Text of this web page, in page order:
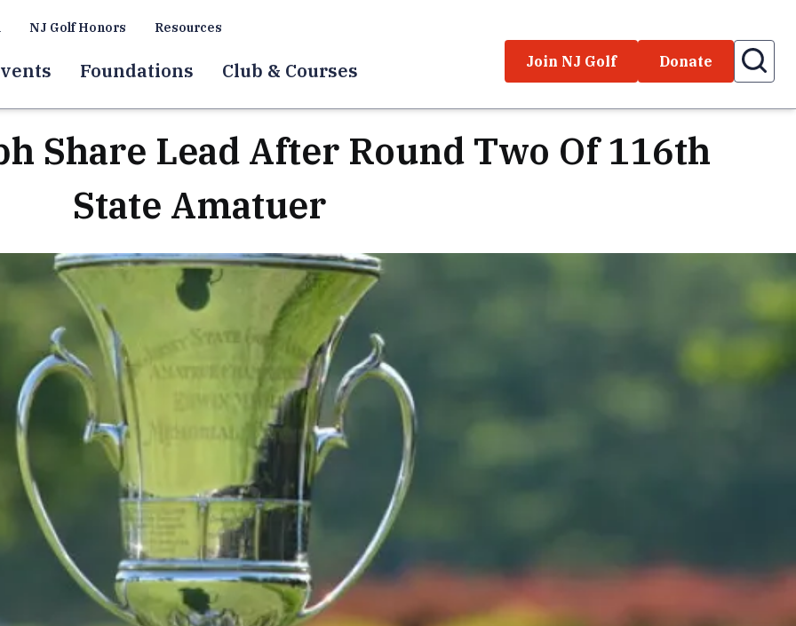
NJ Golf Honors Resources
Foundations Club & Courses Join NJ Golf Donate
Share Lead After Round Two Of 116th
State Amatuer